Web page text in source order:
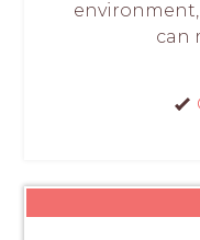
can